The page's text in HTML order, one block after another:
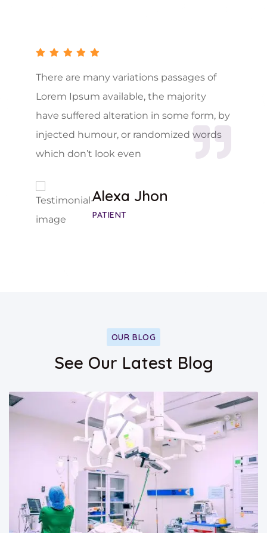
There are many variations passages of
Lorem Ipsum available, the majority
have suffered alteration in some form, by
injected humour, or randomized words
which don’t look even
Alexa Jhon
PATIENT
OUR BLOG
See Our Latest Blog